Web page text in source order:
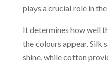
plays a crucial role in
It determines how well
the colours appear. Silk
shine, while cotton